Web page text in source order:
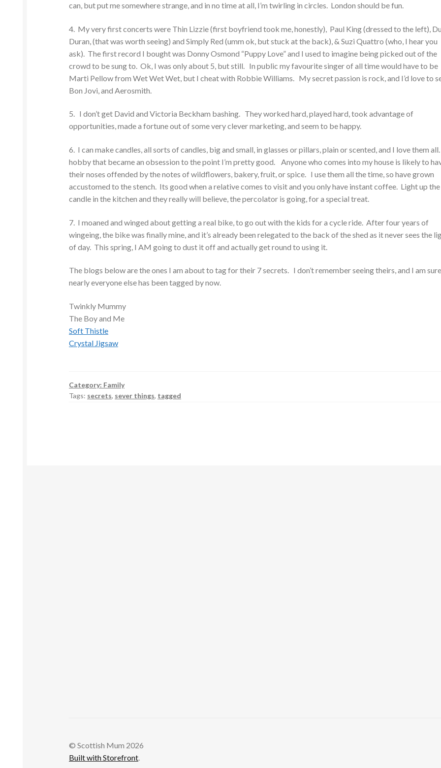
can, but put me somewhere strange, and in no time at all, I’m twirling in circles. London should be fun.
4. My very first concerts were Thin Lizzie (first boyfriend took me, honestly), Paul King (dressed to the left),
Duran, (that was worth seeing) and Simply Red (umm ok, but stuck at the back), & Suzi Quattro (who, I hear you
ask). The first record I bought was Donny Osmond “Puppy Love” and I used to imagine being picked out of the
crowd to be sung to. Ok, I was only about 5, but still. In public my favourite singer of all time would have to be
Marti Pellow from Wet Wet Wet, but I cheat with Robbie Williams. My secret passion is rock, and I’d love to
Bon Jovi, and Aerosmith.
5. I don’t get David and Victoria Beckham bashing. They worked hard, played hard, took advantage of
opportunities, made a fortune out of some very clever marketing, and seem to be happy.
6. I can make candles, all sorts of candles, big and small, in glasses or pillars, plain or scented, and I love them
hobby that became an obsession to the point I’m pretty good. Anyone who comes into my house is likely to
their noses offended by the notes of wildflowers, bakery, fruit, or spice. I use them all the time, so have grown
accustomed to the stench. Its good when a relative comes to visit and you only have instant coffee. Light up the
candle in the kitchen and they really will believe, the percolator is going, for a special treat.
7. I moaned and winged about getting a real bike, to go out with the kids for a cycle ride. After four years of
wingeing, the bike was finally mine, and it’s already been relegated to the back of the shed as it never sees the
of day. This spring, I AM going to dust it off and actually get round to using it.
The blogs below are the ones I am about to tag for their 7 secrets. I don’t remember seeing theirs, and I am sure
nearly everyone else has been tagged by now.
Twinkly Mummy
The Boy and Me
Soft Thistle
Crystal Jigsaw
Category: Family
Tags: secrets, sever things, tagged
© Scottish Mum 2026
Built with Storefront.